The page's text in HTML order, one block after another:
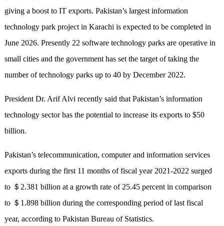
giving a boost to IT exports. Pakistan’s largest information
technology park project in Karachi is expected to be completed in
June 2026. Presently 22 software technology parks are operative in
small cities and the government has set the target of taking the
number of technology parks up to 40 by December 2022.
President Dr. Arif Alvi recently said that Pakistan’s information
technology sector has the potential to increase its exports to $50
billion.
Pakistan’s telecommunication, computer and information services
exports during the first 11 months of fiscal year 2021-2022 surged
to ＄2.381 billion at a growth rate of 25.45 percent in comparison
to ＄1.898 billion during the corresponding period of last fiscal
year, according to Pakistan Bureau of Statistics.